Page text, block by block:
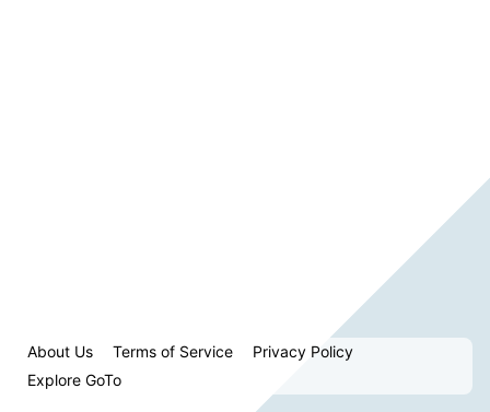
About Us Terms of Service
Privacy Policy
Explore GoTo